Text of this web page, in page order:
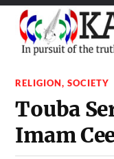
RELIGION,SOCIETY
Touba
Imam